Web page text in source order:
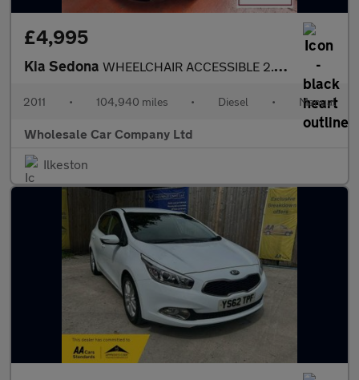
£4,995
Kia Sedona WHEELCHAIR ACCESSIBLE 2.2 CRDi 1 5dr
2011 • 104,940 miles • Diesel • Manual
Wholesale Car Company Ltd
Ilkeston